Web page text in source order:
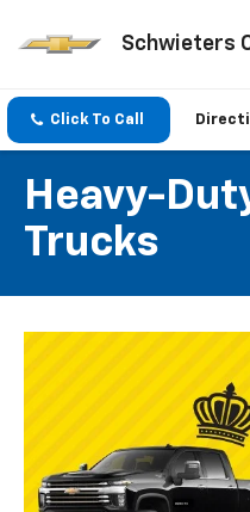
Schwieters
Click To Call
Heavy-
Trucks